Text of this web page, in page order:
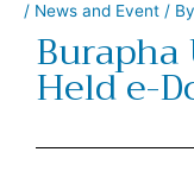
/ News and Event / By
Held e-